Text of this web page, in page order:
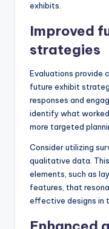
exhibits.
Improved
strategies
Evaluations provide
future exhibit
responses and
identify what
more targeted
Consider utilizing
qualitative data.
elements, such as
features, that
effective designs in